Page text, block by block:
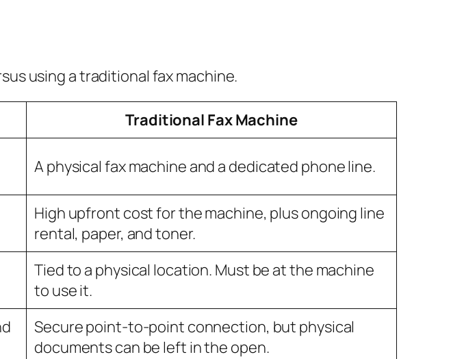
using a traditional fax machine.
Traditional Fax Machine
A physical fax machine and a dedicated phone line.
High upfront cost for the machine, plus ongoing line
rental, paper, and toner.
Tied to a physical location. Must be at the machine
to use it.
Secure point-to-point connection, but physical
documents can be left in the open.